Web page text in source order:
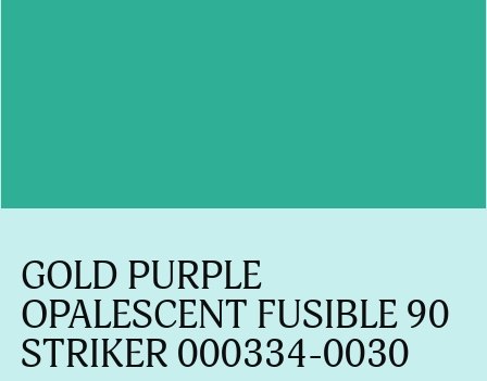
GOLD PURPLE
OPALESCENT FUSIBLE 90
STRIKER 000334-0030